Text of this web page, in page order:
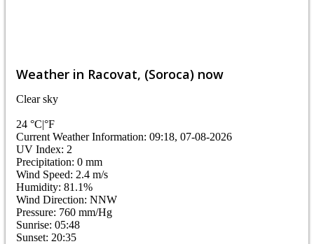
Weather in Racovat, (Soroca) now
Clear sky
24 °C|°F
Current Weather Information: 09:18, 07-08-2026
UV Index: 2
Precipitation: 0 mm
Wind Speed: 2.4 m/s
Humidity: 81.1%
Wind Direction: NNW
Pressure: 760 mm/Hg
Sunrise: 05:48
Sunset: 20:35